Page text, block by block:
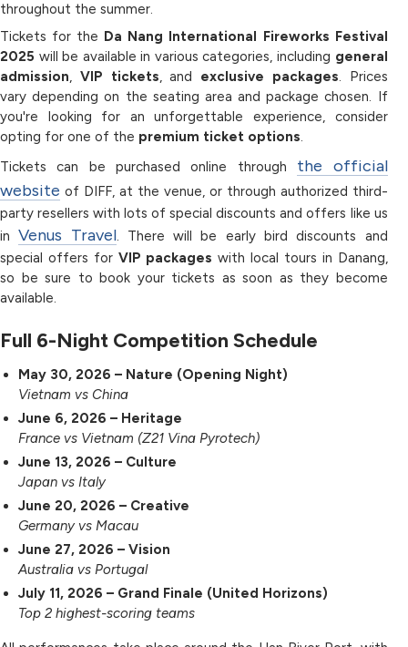
throughout the summer.
Tickets for the Da Nang International Fireworks Festival
2025 will be available in various categories, including general
admission, VIP tickets, and exclusive packages. Prices
vary depending on the seating area and package chosen. If
you're looking for an unforgettable experience, consider
opting for one of the premium ticket options.
Tickets can be purchased online through the official
website of DIFF, at the venue, or through authorized third-
party resellers with lots of special discounts and offers like us
inVenus Travel. There will be early bird discounts and
special offers for VIP packages with local tours in Danang,
so be sure to book your tickets as soon as they become
available.
Full 6-Night Competition Schedule
May 30, 2026 – Nature (Opening Night)
Vietnam vs China
June 6, 2026 – Heritage
France vs Vietnam (Z21 Vina Pyrotech)
June 13, 2026 – Culture
Japan vs Italy
June 20, 2026 – Creative
Germany vs Macau
June 27, 2026 – Vision
Australia vs Portugal
July 11, 2026 – Grand Finale (United Horizons)
Top 2 highest-scoring teams